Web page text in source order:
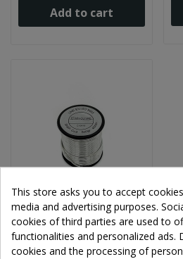
Add to cart
Solder 97% 500g
This store asks you to accept
media and advertising purposes.
cookies of third parties are used to
functionalities and personalized ads.
cookies and the processing of